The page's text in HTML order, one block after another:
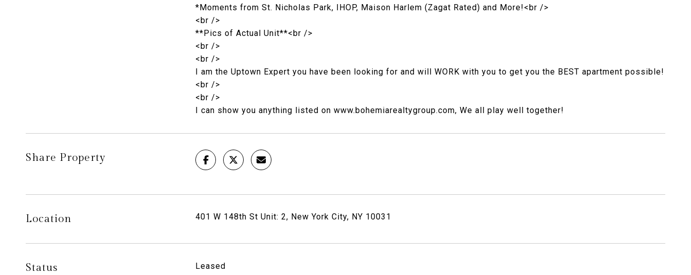
*Moments from St. Nicholas Park, IHOP, Maison Harlem (Zagat Rated) and More!<br />
<br />
**Pics of Actual Unit**<br />
<br />
<br />
I am the Uptown Expert you have been looking for and will WORK with you to get you the BEST apartment possible!
<br />
<br />
I can show you anything listed on www.bohemiarealtygroup.com, We all play well together!
Share Property
Location 401 W 148th St Unit: 2, New York City, NY 10031
Status Leased